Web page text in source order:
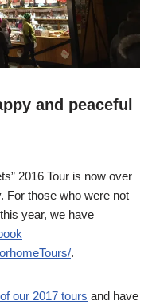
and peaceful
2016 Tour is now over
For those who were not
year, we have
.
our 2017 tours and have